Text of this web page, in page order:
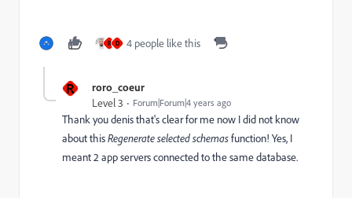
R D 4 people like this
R roro_coeur
Level 3 Forum|Forum|4 years ago
Thank you denis that's clear for me now I did not know
about thisRegenerate selected schemasfunction! Yes, I
meant 2 app servers connected to the same database.